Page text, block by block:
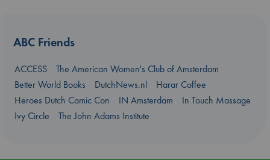
ABC Friends
ACCESS
The American Women's Club of Amsterdam
Better World Books
DutchNews.nl
Harar Coffee
Heroes Dutch Comic Con
IN Amsterdam
In Touch Massage
Ivy Circle
The John Adams Institute